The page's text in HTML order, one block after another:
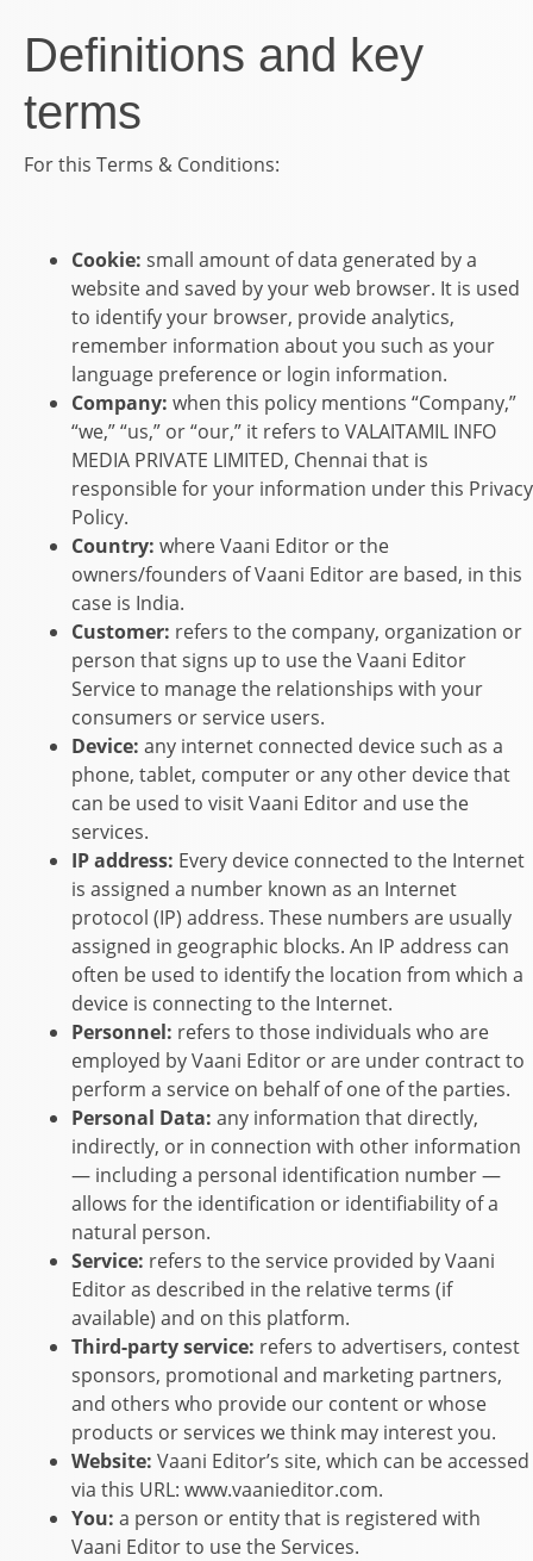
Definitions and key
terms
For this Terms & Conditions:
Cookie: small amount of data generated by a
website and saved by your web browser. It is used
to identify your browser, provide analytics,
remember information about you such as your
language preference or login information.
Company: when this policy mentions “Company,”
“we,” “us,” or “our,” it refers to VALAITAMIL INFO
MEDIA PRIVATE LIMITED, Chennai that is
responsible for your information under this Privacy
Policy.
Country: whereVaani Editor or the
owners/founders ofVaani Editorare based, in this
case is India.
Customer: refers to the company, organization or
person that signs up to use theVaani Editor
Service to manage the relationships with your
consumers or service users.
Device: any internet connected device such as a
phone, tablet, computer or any other device that
can be used to visitVaani Editorand use the
services.
IP address: Every device connected to the Internet
is assigned a number known as an Internet
protocol (IP) address. These numbers are usually
assigned in geographic blocks. An IP address can
often be used to identify the location from which a
device is connecting to the Internet.
Personnel: refers to those individuals who are
employed byVaani Editor or are under contract to
perform a service on behalf of one of the parties.
Personal Data: any information that directly,
indirectly, or in connection with other information
— including a personal identification number —
allows for the identification or identifiability of a
natural person.
Service: refers to the service provided byVaani
Editoras described in the relative terms (if
available) and on this platform.
Third-party service: refers to advertisers, contest
sponsors, promotional and marketing partners,
and others who provide our content or whose
products or services we think may interest you.
Website: Vaani Editor’s site, which can be accessed
via this URL: www.vaanieditor.com.
You: a person or entity that is registered with
Vaani Editorto use the Services.